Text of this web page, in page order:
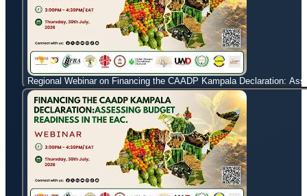
Regional Webinar on Financing the CAADP Kampala Declaration: